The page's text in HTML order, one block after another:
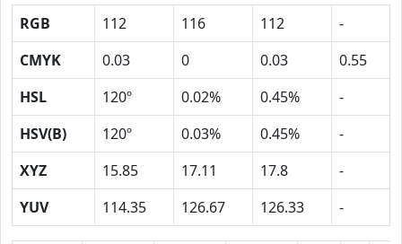
RGB 112 116 112
-
CMYK
0.03 0 0.03
0.55
HSL
120º 0.02% 0.45%
-
HSV(B)
120º 0.03% 0.45%
-
XYZ
15.85 17.11 17.8
-
YUV
114.35 126.67 126.33 -